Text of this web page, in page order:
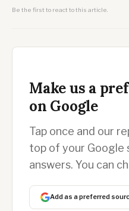
Be the first to react to this article.
Make us a
on Google
Tap once and our
top of your Google
answers. You can
Add as a preferred